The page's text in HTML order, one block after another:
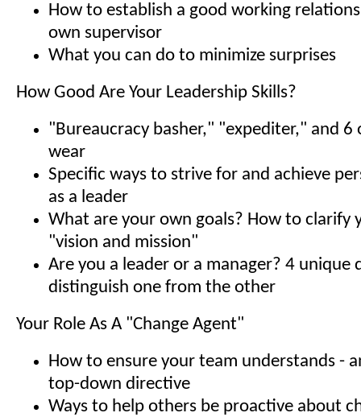
How to establish a good working
own supervisor
What you can do to minimize surprises
How Good Are Your Leadership Skills?
"Bureaucracy basher," "expediter," and
wear
Specific ways to strive for and achieve
as a leader
What are your own goals? How to clarify
"vision and mission"
Are you a leader or a manager? 4 unique
distinguish one from the other
Your Role As A "Change Agent"
How to ensure your team understands -
top-down directive
Ways to help others be proactive about